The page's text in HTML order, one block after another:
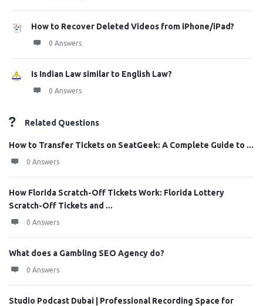
How to Recover Deleted Videos from iPhone/iPad?
0 Answers
Is Indian Law similar to English Law?
0 Answers
Related Questions
How to Transfer Tickets on SeatGeek: A Complete Guide to ...
0 Answers
How Florida Scratch-Off Tickets Work: Florida Lottery
Scratch-Off Tickets and ...
0 Answers
What does a Gambling SEO Agency do?
0 Answers
Studio Podcast Dubai | Professional Recording Space for